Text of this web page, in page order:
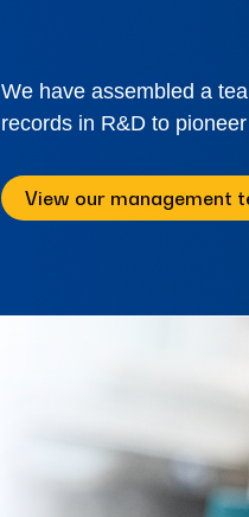
We have assembled a
records in R&D to
View our management